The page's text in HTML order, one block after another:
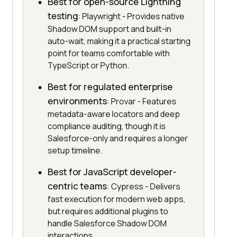
testing: Playwright - Provides native
Shadow DOM support and built-in
auto-wait, making it a practical starting
point for teams comfortable with
TypeScript or Python.
Best for regulated enterprise
environments: Provar - Features
metadata-aware locators and deep
compliance auditing, though it is
Salesforce-only and requires a longer
setup timeline.
Best for JavaScript developer-
centric teams: Cypress - Delivers
fast execution for modern web apps,
but requires additional plugins to
handle Salesforce Shadow DOM